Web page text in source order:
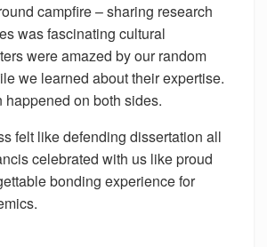
campfire – sharing research
was fascinating cultural
were amazed by our random
we learned about their expertise.
happened on both sides.
felt like defending dissertation all
celebrated with us like proud
bonding experience for